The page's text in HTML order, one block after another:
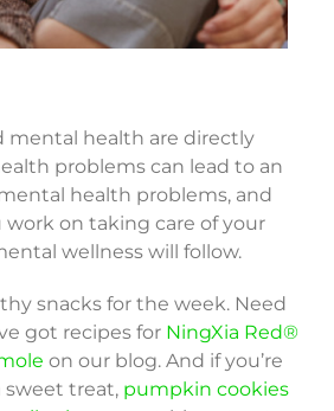
mental health are directly
problems can lead to an
health problems, and
work on taking care of your
wellness will follow.
snacks for the week. Need
got recipes for NingXia Red®
on our blog. And if you’re
sweet treat, pumpkin cookies